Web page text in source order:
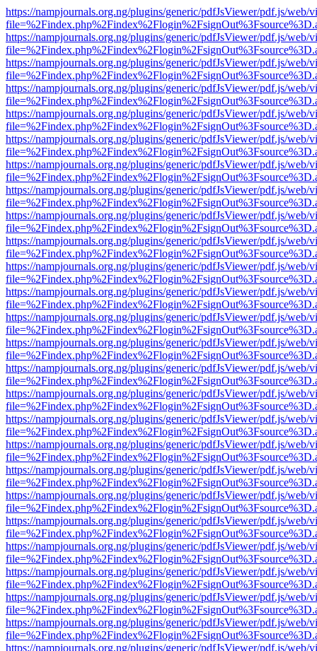
https://nampjournals.org.ng/plugins/generic/pdfJsViewer/pdf.js/web/
https://nampjournals.org.ng/plugins/generic/pdfJsViewer/pdf.js/web/
https://nampjournals.org.ng/plugins/generic/pdfJsViewer/pdf.js/web/
https://nampjournals.org.ng/plugins/generic/pdfJsViewer/pdf.js/web/
https://nampjournals.org.ng/plugins/generic/pdfJsViewer/pdf.js/web/
https://nampjournals.org.ng/plugins/generic/pdfJsViewer/pdf.js/web/
https://nampjournals.org.ng/plugins/generic/pdfJsViewer/pdf.js/web/
https://nampjournals.org.ng/plugins/generic/pdfJsViewer/pdf.js/web/
https://nampjournals.org.ng/plugins/generic/pdfJsViewer/pdf.js/web/
https://nampjournals.org.ng/plugins/generic/pdfJsViewer/pdf.js/web/
https://nampjournals.org.ng/plugins/generic/pdfJsViewer/pdf.js/web/
https://nampjournals.org.ng/plugins/generic/pdfJsViewer/pdf.js/web/
https://nampjournals.org.ng/plugins/generic/pdfJsViewer/pdf.js/web/
https://nampjournals.org.ng/plugins/generic/pdfJsViewer/pdf.js/web/
https://nampjournals.org.ng/plugins/generic/pdfJsViewer/pdf.js/web/
https://nampjournals.org.ng/plugins/generic/pdfJsViewer/pdf.js/web/
https://nampjournals.org.ng/plugins/generic/pdfJsViewer/pdf.js/web/
https://nampjournals.org.ng/plugins/generic/pdfJsViewer/pdf.js/web/
https://nampjournals.org.ng/plugins/generic/pdfJsViewer/pdf.js/web/
https://nampjournals.org.ng/plugins/generic/pdfJsViewer/pdf.js/web/
https://nampjournals.org.ng/plugins/generic/pdfJsViewer/pdf.js/web/
https://nampjournals.org.ng/plugins/generic/pdfJsViewer/pdf.js/web/
https://nampjournals.org.ng/plugins/generic/pdfJsViewer/pdf.js/web/
https://nampjournals.org.ng/plugins/generic/pdfJsViewer/pdf.js/web/
https://nampjournals.org.ng/plugins/generic/pdfJsViewer/pdf.js/web/
https://nampjournals.org.ng/plugins/generic/pdfJsViewer/pdf.js/web/